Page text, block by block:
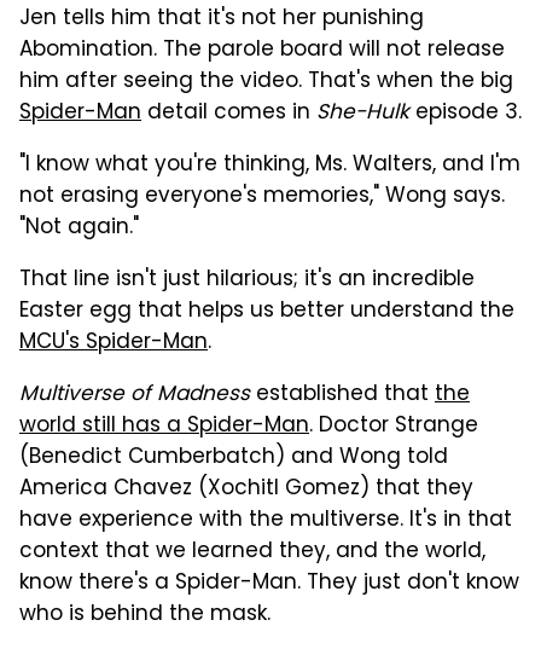
Jen tells him that it's not her punishing
Abomination. The parole board will not release
him after seeing the video. That's when the big
Spider-Man detail comes in She-Hulkepisode 3.
"I know what you're thinking, Ms. Walters, and I'm
not erasing everyone's memories," Wong says.
"Not again."
That line isn't just hilarious; it's an incredible
Easter egg that helps us better understand the
MCU's Spider-Man.
Multiverse of Madnessestablished that the
world still has a Spider-Man. Doctor Strange
(Benedict Cumberbatch) and Wong told
America Chavez (Xochitl Gomez) that they
have experience with the multiverse. It's in that
context that we learned they, and the world,
know there's a Spider-Man. They just don't know
who is behind the mask.